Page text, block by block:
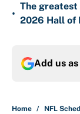
•
The greatest
2026 Hall of
Add us
Home / NFL